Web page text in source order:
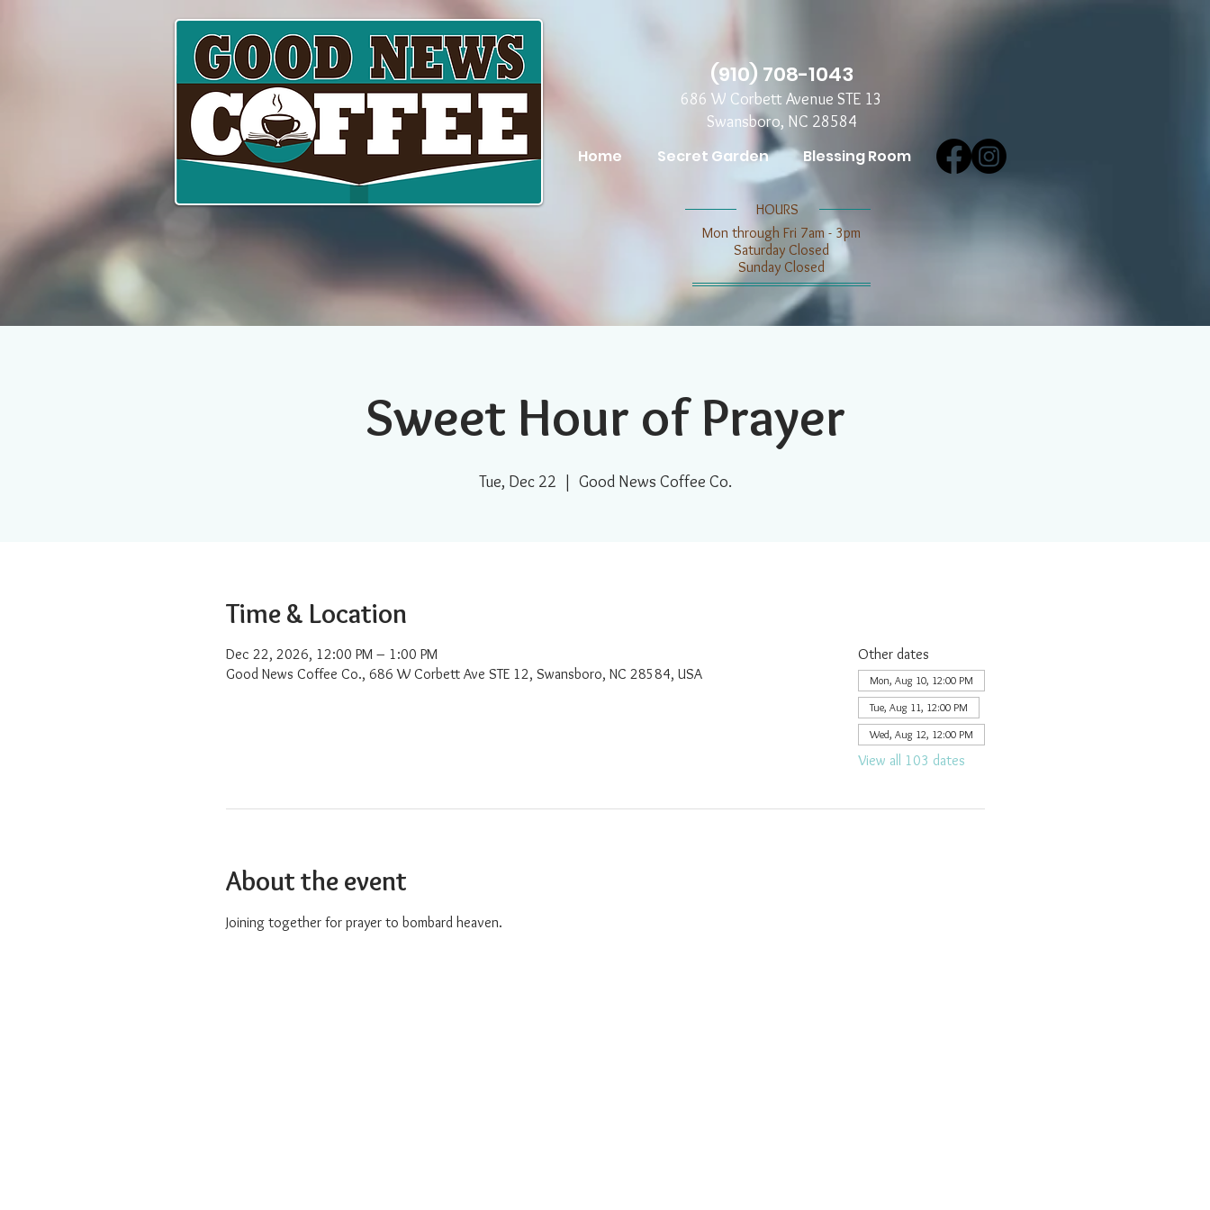
Home Secret Garden Blessing Room
​​HOURS
Mon through Fri 7am - 3pm
​​Saturday Closed
​Sunday Closed
(910) 708-1043
686 W Corbett Avenue STE 13
Swansboro, NC 28584
Sweet Hour of Prayer
Tue, Dec 22
  |
Good News Coffee Co.
Time & Location
Dec 22, 2026, 12:00 PM – 1:00 PM
Good News Coffee Co., 686 W Corbett Ave STE 12, Swansboro, NC 28584, USA
Other dates
Mon, Aug 10, 12:00 PM
Tue, Aug 11, 12:00 PM
Wed, Aug 12, 12:00 PM
View all 103 dates
About the event
Joining together for prayer to bombard heaven.